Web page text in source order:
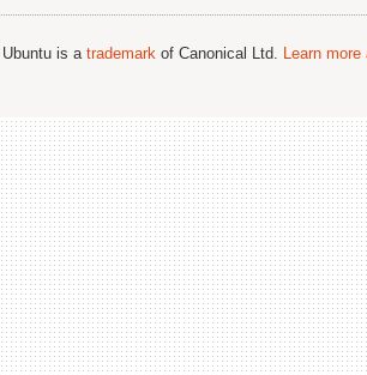
. Ubuntu is a trademark of Canonical Ltd. Learn